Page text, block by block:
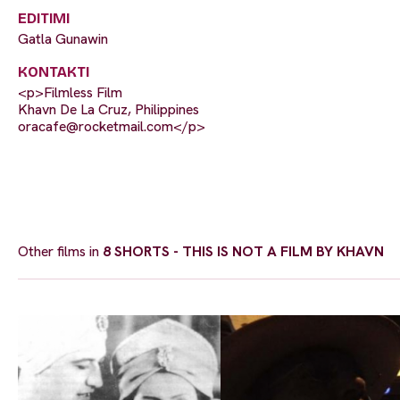
EDITIMI
Gatla Gunawin
KONTAKTI
<p>Filmless Film
Khavn De La Cruz, Philippines
oracafe@rocketmail.com</p>
Other films in 8 SHORTS - THIS IS NOT A FILM BY KHAVN